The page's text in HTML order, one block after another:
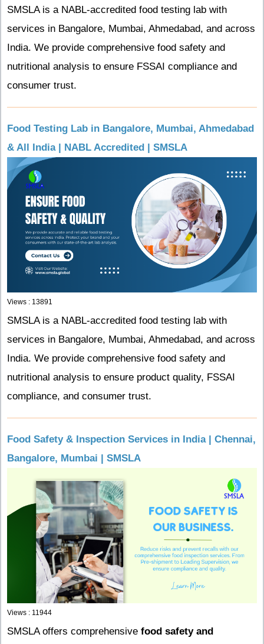
SMSLA is a NABL-accredited food testing lab with
services in Bangalore, Mumbai, Ahmedabad, and across
India. We provide comprehensive food safety and
nutritional analysis to ensure FSSAI compliance and
consumer trust.
Food Testing Lab in Bangalore, Mumbai, Ahmedabad
& All India | NABL Accredited | SMSLA
Views : 13891
SMSLA is a NABL-accredited food testing lab with
services in Bangalore, Mumbai, Ahmedabad, and across
India. We provide comprehensive food safety and
nutritional analysis to ensure product quality, FSSAI
compliance, and consumer trust.
Food Safety & Inspection Services in India | Chennai,
Bangalore, Mumbai | SMSLA
Views : 11944
SMSLA offers comprehensive food safety and